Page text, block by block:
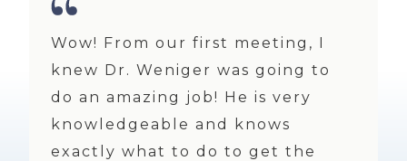
Always a pleasure and I’m a very